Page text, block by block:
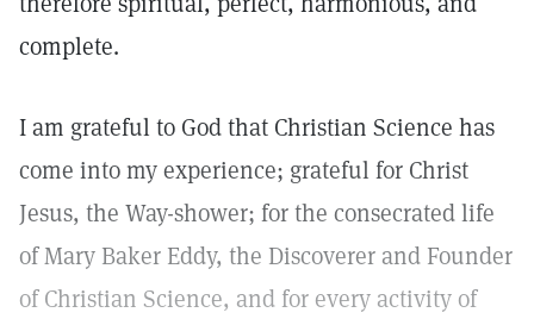
complete.
I am grateful to God that Christian Science has
come into my experience; grateful for Christ
Jesus, the Way-shower; for the consecrated life
of Mary Baker Eddy, the Discoverer and Founder
of Christian Science, and for every activity of